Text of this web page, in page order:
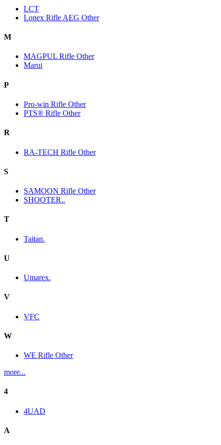
LCT
Lonex Rifle AEG Other
M
MAGPUL Rifle Other
Marui
P
Pro-win Rifle Other
PTS® Rifle Other
R
RA-TECH Rifle Other
S
SAMOON Rifle Other
SHOOTER..
T
Taitan.
U
Umarex.
V
VFC
W
WE Rifle Other
more...
4
4UAD
A